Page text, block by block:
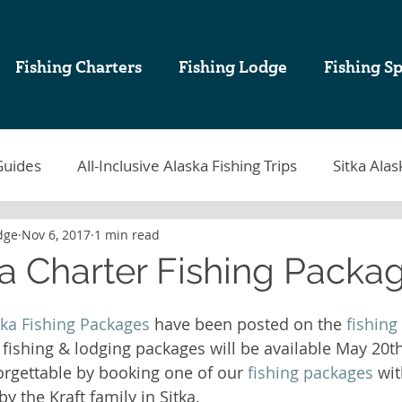
Fishing Charters Fishing Lodge Fishing
All-Inclusive Alaska Fishing Trips Sitka
Fishing Sablefish
Cod Fishing
Charters in Sitka Alaska Alaska Sport Fishing
Charter Fishing
Nov 6, 2017 1 min read
Fishing Packages have been posted on the fishing
& lodging packages will be available May
by booking one of our fishing packages
the Kraft family in Sitka.